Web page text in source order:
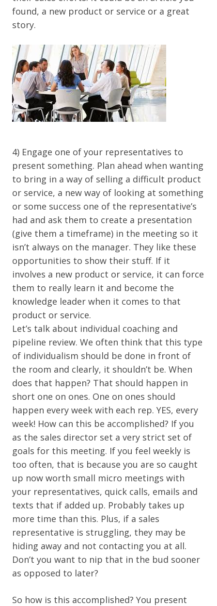
found, a new product or service or a great
story.
4) Engage one of your representatives to
present something. Plan ahead when wanting
to bring in a way of selling a difficult product
or service, a new way of looking at something
or some success one of the representative’s
had and ask them to create a presentation
(give them a timeframe) in the meeting so it
isn’t always on the manager. They like these
opportunities to show their stuff. If it
involves a new product or service, it can force
them to really learn it and become the
knowledge leader when it comes to that
product or service.
Let’s talk about individual coaching and
pipeline review. We often think that this type
of individualism should be done in front of
the room and clearly, it shouldn’t be. When
does that happen? That should happen in
short one on ones. One on ones should
happen every week with each rep. YES, every
week! How can this be accomplished? If you
as the sales director set a very strict set of
goals for this meeting. If you feel weekly is
too often, that is because you are so caught
up now worth small micro meetings with
your representatives, quick calls, emails and
texts that if added up. Probably takes up
more time than this. Plus, if a sales
representative is struggling, they may be
hiding away and not contacting you at all.
Don’t you want to nip that in the bud sooner
as opposed to later?
So how is this accomplished? You present